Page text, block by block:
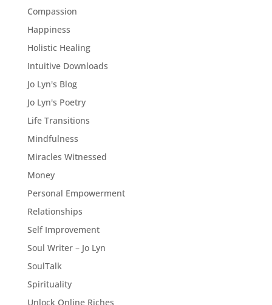
Compassion
Happiness
Holistic Healing
Intuitive Downloads
Jo Lyn's Blog
Jo Lyn's Poetry
Life Transitions
Mindfulness
Miracles Witnessed
Money
Personal Empowerment
Relationships
Self Improvement
Soul Writer – Jo Lyn
SoulTalk
Spirituality
Unlock Online Riches